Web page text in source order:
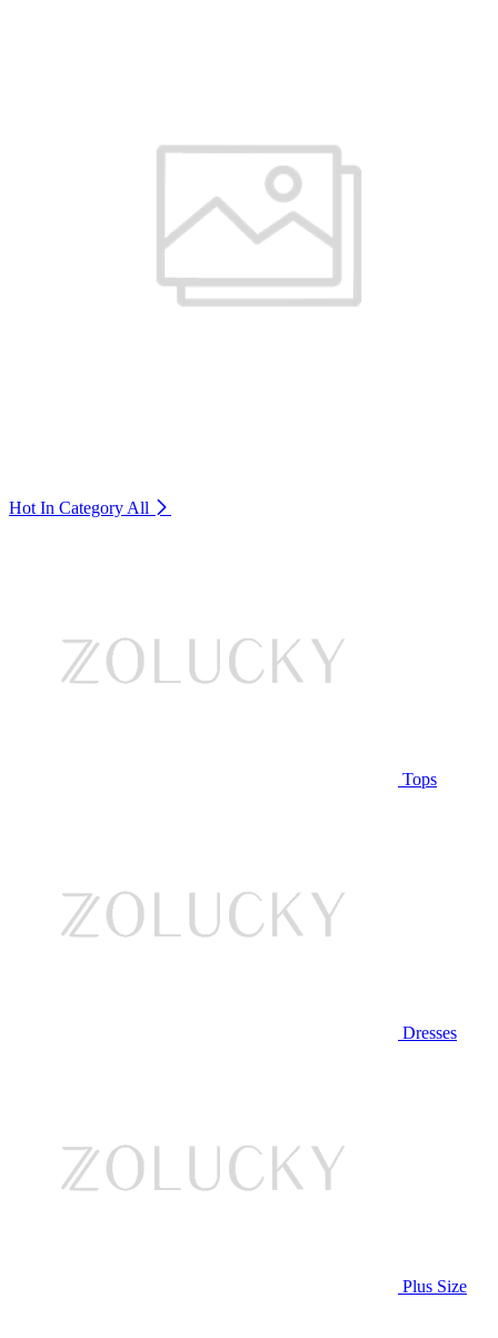
Hot In Category All
Tops
Dresses
Plus Size